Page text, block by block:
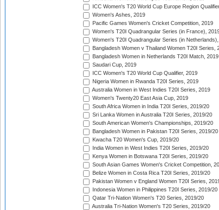
ICC Women's T20 World Cup Europe Region
Women's Ashes, 2019
Pacific Games Women's Cricket Competition, 2019
Women's T20I Quadrangular Series (in France),
Women's T20I Quadrangular Series (in
Bangladesh Women v Thailand Women T20I Series,
Bangladesh Women in Netherlands T20I Match, 2019
Saudari Cup, 2019
ICC Women's T20 World Cup Qualifier, 2019
Nigeria Women in Rwanda T20I Series, 2019
Australia Women in West Indies T20I Series, 2019
Women's Twenty20 East Asia Cup, 2019
South Africa Women in India T20I Series, 2019/20
Sri Lanka Women in Australia T20I Series, 2019/20
South American Women's Championships, 2019/20
Bangladesh Women in Pakistan T20I Series, 2019/20
Kwacha T20 Women's Cup, 2019/20
India Women in West Indies T20I Series, 2019/20
Kenya Women in Botswana T20I Series, 2019/20
South Asian Games Women's Cricket Competition,
Belize Women in Costa Rica T20I Series, 2019/20
Pakistan Women v England Women T20I Series,
Indonesia Women in Philippines T20I Series, 2019/20
Qatar Tri-Nation Women's T20 Series, 2019/20
Australia Tri-Nation Women's T20 Series, 2019/20